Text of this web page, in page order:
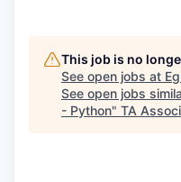
This job is no
See open jobs at
See open jobs
- Python" TA